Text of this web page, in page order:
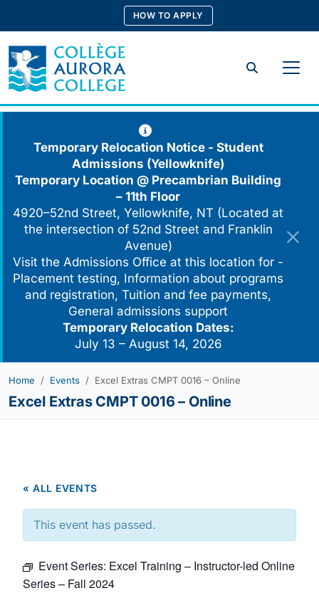
content
HOW TO APPLY
Search
Temporary Relocation Notice - Student
Admissions (Yellowknife)
Temporary Location @ Precambrian Building
– 11th Floor
4920–52nd Street, Yellowknife, NT (Located at
the intersection of 52nd Street and Franklin
Avenue)
Visit the Admissions Office at this location for -
Placement testing, Information about programs
and registration, Tuition and fee payments,
General admissions support
Temporary Relocation Dates:
July 13 – August 14, 2026
Home Events Excel Extras CMPT 0016 – Online
Excel Extras CMPT 0016 – Online
« ALL EVENTS
This event has passed.
Event Series: Excel Training – Instructor-led Online
Series – Fall 2024